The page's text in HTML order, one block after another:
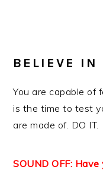
BELIEVE IN
You are capable of
is the time to test
are made of. DO IT.
SOUND OFF: